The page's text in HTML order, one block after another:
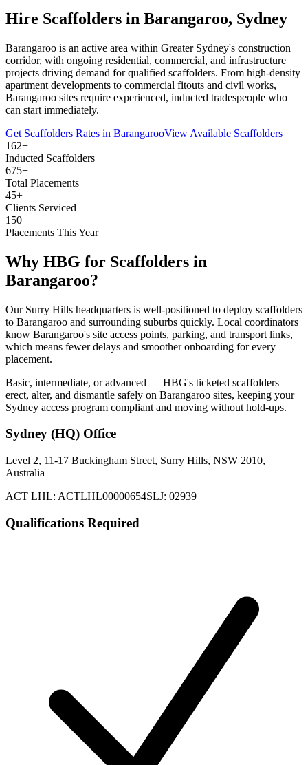
Hire Scaffolders in Barangaroo, Sydney
Barangaroo is an active area within Greater Sydney's construction
corridor, with ongoing residential, commercial, and infrastructure
projects driving demand for qualified scaffolders. From high-density
apartment developments to commercial fitouts and civil works,
Barangaroo sites require experienced, inducted tradespeople who
can start immediately.
Get Scaffolders Rates in BarangarooView Available Scaffolders
162+
Inducted Scaffolders
675+
Total Placements
45+
Clients Serviced
150+
Placements This Year
Why HBG for Scaffolders in
Barangaroo?
Our Surry Hills headquarters is well-positioned to deploy scaffolders
to Barangaroo and surrounding suburbs quickly. Local coordinators
know Barangaroo's site access points, parking, and transport links,
which means fewer delays and smoother onboarding for every
placement.
Basic, intermediate, or advanced — HBG's ticketed scaffolders
erect, alter, and dismantle safely on Barangaroo sites, keeping your
Sydney access program compliant and moving without hold-ups.
Sydney (HQ) Office
Level 2, 11-17 Buckingham Street, Surry Hills, NSW 2010,
Australia
ACT LHL: ACTLHL00000654SLJ: 02939
Qualifications Required